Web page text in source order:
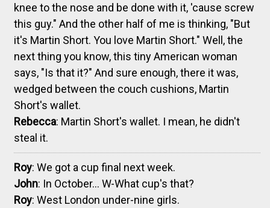
knee to the nose and be done with it, 'cause screw
this guy." And the other half of me is thinking, "But
it's Martin Short. You love Martin Short." Well, the
next thing you know, this tiny American woman
says, "Is that it?" And sure enough, there it was,
wedged between the couch cushions, Martin
Short's wallet.
Rebecca: Martin Short's wallet. I mean, he didn't
steal it.
Roy: We got a cup final next week.
John: In October... W-What cup's that?
Roy: West London under-nine girls.